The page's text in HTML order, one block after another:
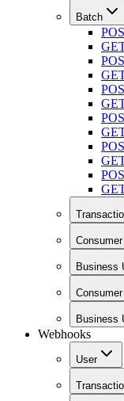
Batch
Business
Business
Webhooks
User